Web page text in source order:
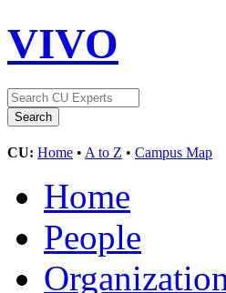
VIVO
CU: Home • A to Z • Campus Map
Home
People